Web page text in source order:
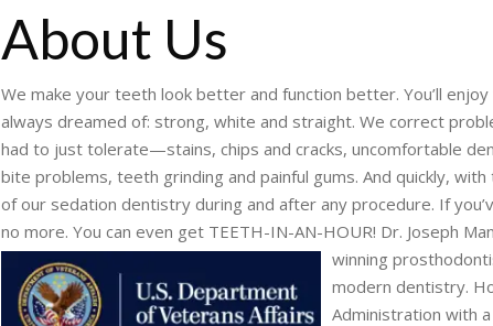
About Us
We make your teeth look better and function better. You’ll
always dreamed of: strong, white and straight. We correct
had to just tolerate—stains, chips and cracks, uncomfortable
bite problems, teeth grinding and painful gums. And quickly,
of our sedation dentistry during and after any procedure. If
no more. You can even get TEETH-IN-AN-HOUR! Dr. Joseph
winning
modern dentistry.
Administration with